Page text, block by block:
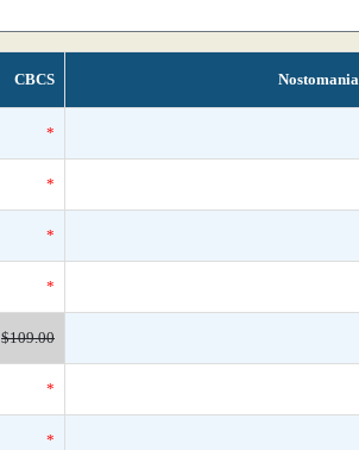
CBCS
*
*
*
*
$109.00
*
*